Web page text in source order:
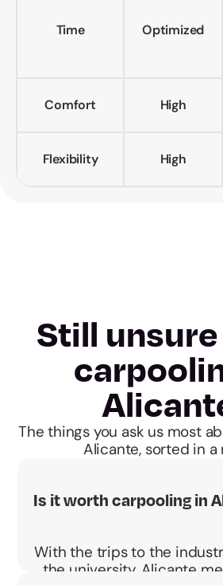
Time Optimized
Comfort High
Flexibility High
Still
The things you ask us most
Alicante, sorted in a
Is it worth carpooling in
With the trips to the
the university, Alicante